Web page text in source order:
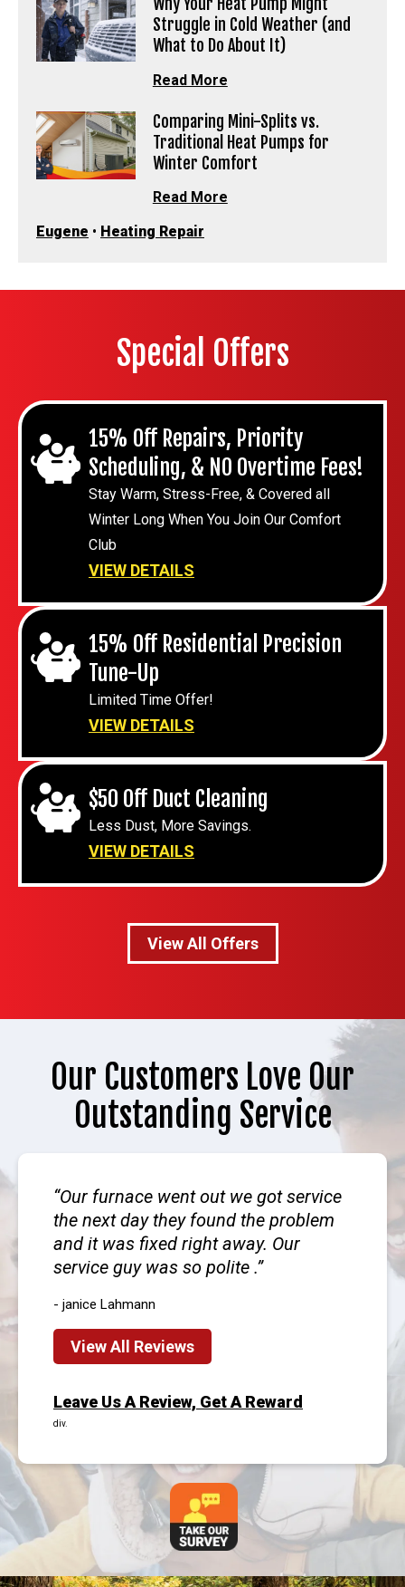
Struggle in Cold Weather (and
What to Do About It)
Read More
Comparing Mini-Splits vs.
Traditional Heat Pumps for
Winter Comfort
Read More
Eugene • Heating Repair
Special Offers
15% Off Repairs, Priority
Scheduling, & NO Overtime Fees!
Stay Warm, Stress-Free, & Covered all
Winter Long When You Join Our Comfort
Club
VIEW DETAILS
15% Off Residential Precision
Tune-Up
Limited Time Offer!
VIEW DETAILS
$50 Off Duct Cleaning
Less Dust, More Savings.
VIEW DETAILS
View All Offers
Our Customers Love Our
Outstanding Service
Our furnace went out we got service
the next day they found the problem
and it was fixed right away. Our
service guy was so polite .
- janice Lahmann
View All Reviews
Leave Us A Review, Get A Reward
div.